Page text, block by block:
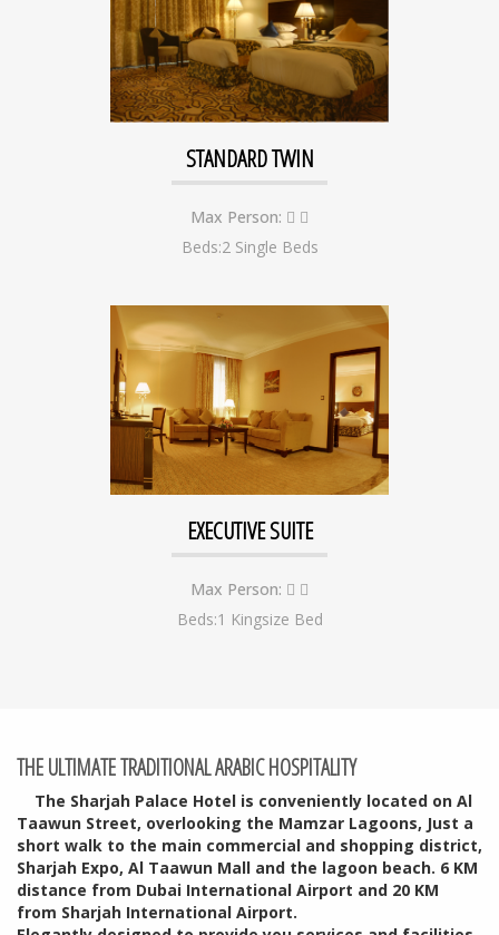
STANDARD TWIN
Max Person:
Beds:2 Single Beds
EXECUTIVE SUITE
Max Person:
Beds:1 Kingsize Bed
THE ULTIMATE TRADITIONAL ARABIC HOSPITALITY
The Sharjah Palace Hotel is conveniently located on Al
Taawun Street, overlooking the Mamzar Lagoons, Just a
short walk to the main commercial and shopping district,
Sharjah Expo, Al Taawun Mall and the lagoon beach. 6 KM
distance from Dubai International Airport and 20 KM
from Sharjah International Airport.